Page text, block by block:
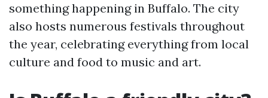
something happening in Buffalo. The city
also hosts numerous festivals throughout
the year, celebrating everything from local
culture and food to music and art.